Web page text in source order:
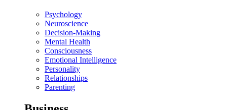
Psychology
Neuroscience
Decision-Making
Mental Health
Consciousness
Emotional Intelligence
Personality
Relationships
Parenting